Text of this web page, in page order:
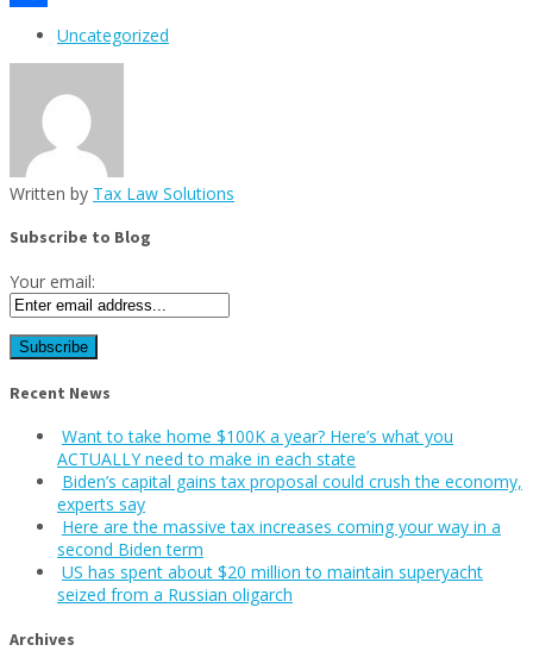
Uncategorized
Written by Tax Law Solutions
Subscribe to Blog
Your email:
Recent News
Want to take home $100K a year? Here’s what you
ACTUALLY need to make in each state
Biden’s capital gains tax proposal could crush the economy,
experts say
Here are the massive tax increases coming your way in a
second Biden term
US has spent about $20 million to maintain superyacht
seized from a Russian oligarch
Archives